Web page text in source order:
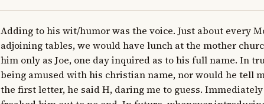
Adding to his wit/humor was the voice. Just about every
adjoining tables, we would have lunch at the mother
him only as Joe, one day inquired as to his full name. In
being amused with his christian name, nor would he tell
the first letter, he said H, daring me to guess.